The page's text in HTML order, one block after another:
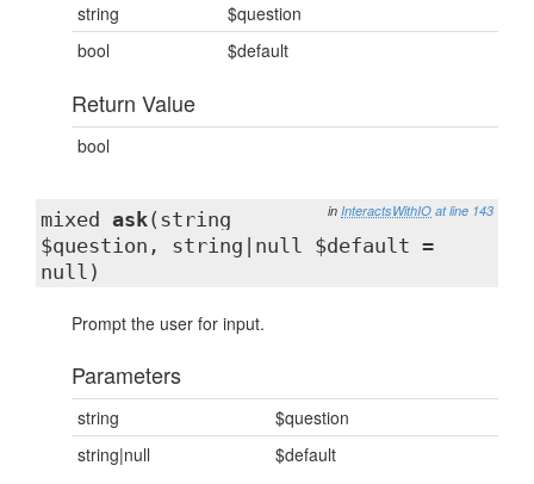
string
$question
bool
$default
Return Value
bool
in InteractsWithIO at line 143
mixed ask(string
$question, string|null $default =
null)
Prompt the user for input.
Parameters
string
$question
string|null
$default